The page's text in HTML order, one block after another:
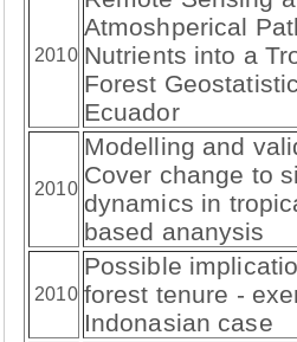
2010
Atmoshperical
Nutrients into a
Forest
Ecuador
2010
Modelling and
Cover change to
dynamics in
based ananysis
2010
Possible
forest tenure -
Indonasian case